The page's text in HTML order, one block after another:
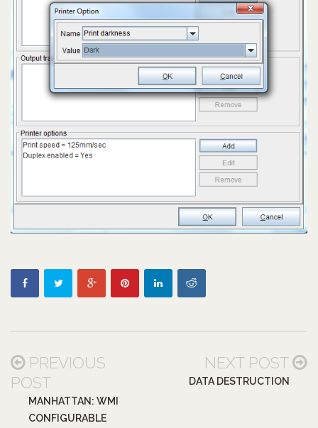
PREVIOUS
POST
MANHATTAN: WMI
CONFIGURABLE
NEXT POST
DATA DESTRUCTION